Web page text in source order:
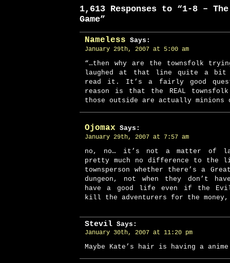
1,613 Responses to “1-8 –
Game”
Nameless Says:
January 29th, 2007 at 5:00 am
“…then why are the townsfolk
laughed at that line quite a
read it. It’s a fairly good
reason is that the REAL
those outside are actually
Ojomax Says:
January 29th, 2007 at 7:57 am
no, no… it’s not a matter of
pretty much no difference to the
townsperson whether there’s a
dungeon, not when they don’t
have a good life even if the
kill the adventurers for the
Stevil Says:
January 30th, 2007 at 11:20 pm
Maybe Kate’s hair is having a anime